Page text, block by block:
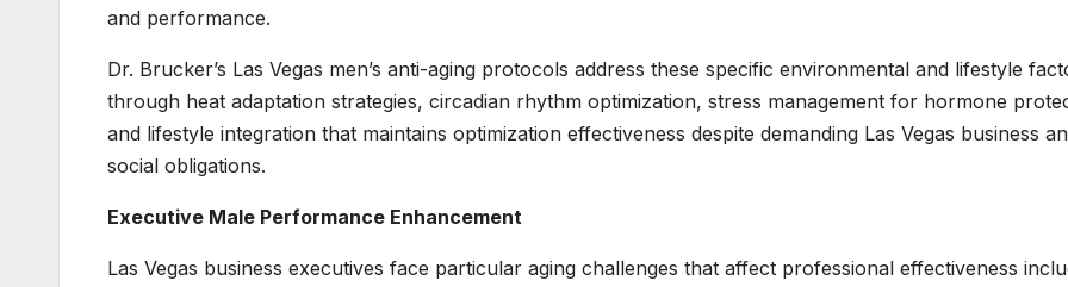
and performance.
Dr. Brucker’s Las Vegas men’s anti-aging protocols address these specific environmental and lifestyle
through heat adaptation strategies, circadian rhythm optimization, stress management for hormone
and lifestyle integration that maintains optimization effectiveness despite demanding Las Vegas business
social obligations.
Executive Male Performance Enhancement
Las Vegas business executives face particular aging challenges that affect professional effectiveness